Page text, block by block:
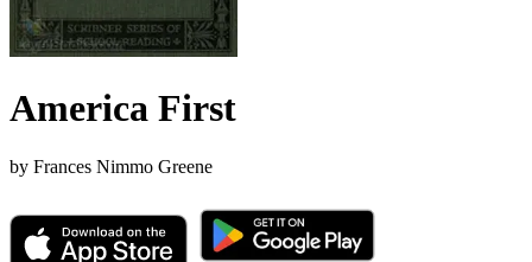
America First
by Frances Nimmo Greene